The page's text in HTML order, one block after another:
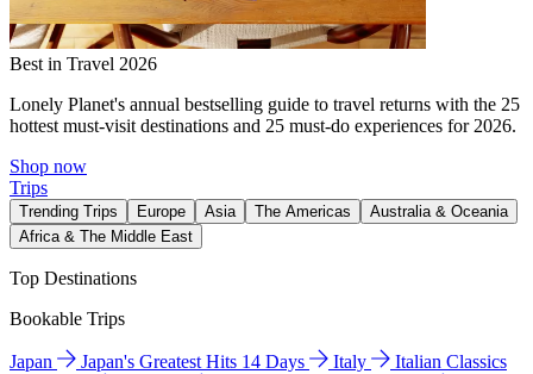
Best in Travel 2026
Lonely Planet's annual bestselling guide to travel returns with the 25
hottest must-visit destinations and 25 must-do experiences for 2026.
Shop now
Trips
Trending Trips Europe Asia The Americas
Australia & Oceania
Africa & The Middle East
Top Destinations
Bookable Trips
Japan Japan's Greatest Hits 14 Days Italy
Italian Classics